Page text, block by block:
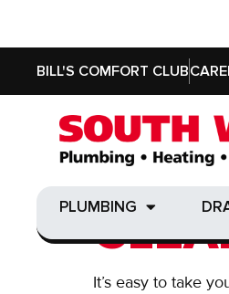
BILL'S COMFORT CLUB
PLUMBING
PLUMBING
Day:
DO
It’s easy to take